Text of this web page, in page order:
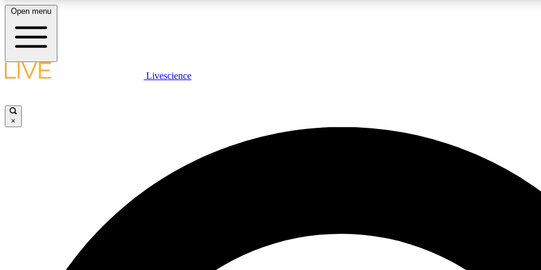
LIVE SCIENCE PLUS
JOIN
Open menu
Livescience
×